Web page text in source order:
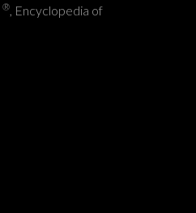
®, Encyclopedia of